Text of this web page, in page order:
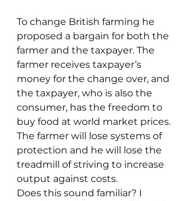
To change British farming he
proposed a bargain for both the
farmer and the taxpayer. The
farmer receives taxpayer’s
money for the change over, and
the taxpayer, who is also the
consumer, has the freedom to
buy food at world market prices.
The farmer will lose systems of
protection and he will lose the
treadmill of striving to increase
output against costs.
Does this sound familiar? I